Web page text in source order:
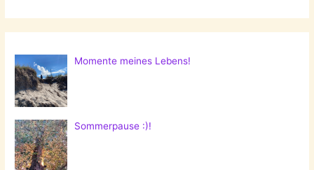
Momente meines Lebens!
Sommerpause :)!